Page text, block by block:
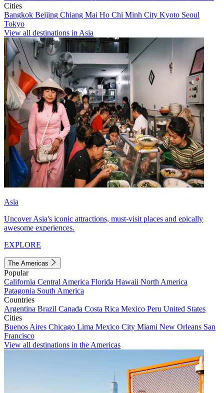
Cities
Bangkok Beijing Chiang Mai Ho Chi Minh City Kyoto Seoul
Tokyo
View all destinations in Asia
Asia
Uncover Asia's iconic attractions, must-visit places and epically
awesome experiences.
EXPLORE
The Americas
Popular
California Central America Florida Hawaii North America
Patagonia South America
Countries
Argentina Brazil Canada Costa Rica Mexico Peru United States
Cities
Buenos Aires Chicago Lima Mexico City Miami New Orleans San
Francisco
View all destinations in the Americas